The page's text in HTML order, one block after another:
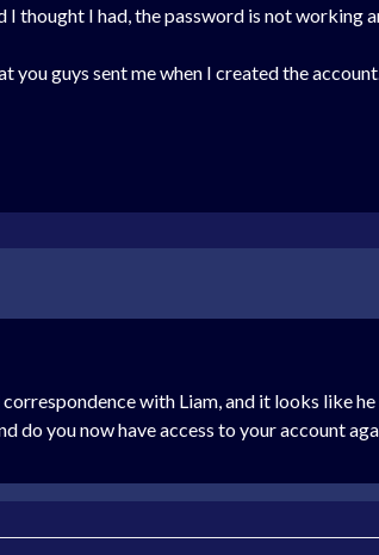
thought I had, the password is not working
you guys sent me when I created the
with Liam, and it looks like he
do you now have access to your account